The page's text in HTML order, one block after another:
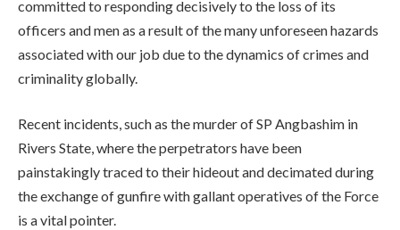
committed to responding decisively to the loss of its
officers and men as a result of the many unforeseen hazards
associated with our job due to the dynamics of crimes and
criminality globally.
Recent incidents, such as the murder of SP Angbashim in
Rivers State, where the perpetrators have been
painstakingly traced to their hideout and decimated during
the exchange of gunfire with gallant operatives of the Force
is a vital pointer.